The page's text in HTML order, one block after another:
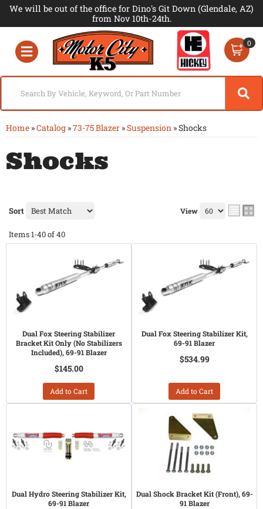
We will be out of the office for Dino's Git Down (Glendale, AZ)
from Nov 10th-24th.
Toggle navigation
0
Home »Catalog »73-75 Blazer »Suspension »Shocks
Shocks
Sort View
Items1-40of40
Dual Fox Steering Stabilizer
Bracket Kit Only (No Stabilizers
Included), 69-91 Blazer
$145.00
Add to Cart
Dual Fox Steering Stabilizer Kit,
69-91 Blazer
$534.99
Add to Cart
Dual Hydro Steering Stabilizer Kit,
69-91 Blazer
Dual Shock Bracket Kit (Front), 69-
91 Blazer